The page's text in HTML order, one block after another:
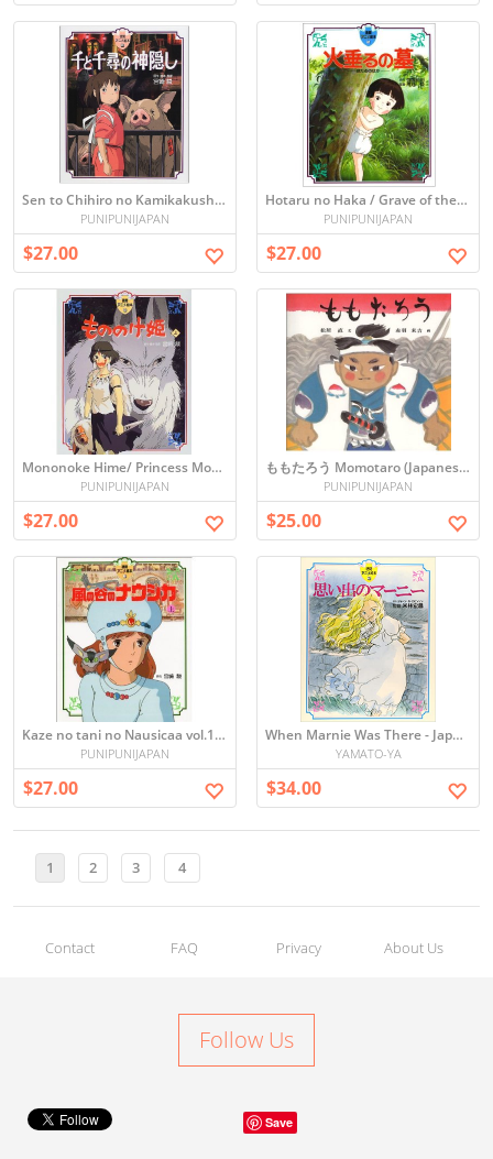
Sen to Chihiro no Kamikakushi / Spirited Away (Picture book)
PUNIPUNIJAPAN
$27.00
Hotaru no Haka / Grave of the Fireflies (Picture book)
PUNIPUNIJAPAN
$27.00
Mononoke Hime/ Princess Mononoke vol.1 (Picture book)
PUNIPUNIJAPAN
$27.00
ももたろう Momotaro (Japanese Folktale Picture book)
PUNIPUNIJAPAN
$25.00
Kaze no tani no Nausicaa vol.1 (Picture book)
PUNIPUNIJAPAN
$27.00
When Marnie Was There - Japanese Picture book 思い出のマーニー
YAMATO-YA
$34.00
1 2 3 4
Contact FAQ Privacy About Us
Follow Us
Save